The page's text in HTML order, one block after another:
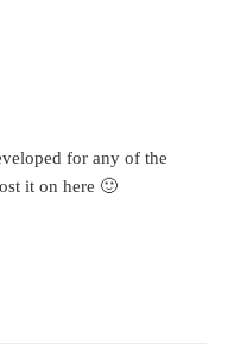
for any of the
it on here 🙂